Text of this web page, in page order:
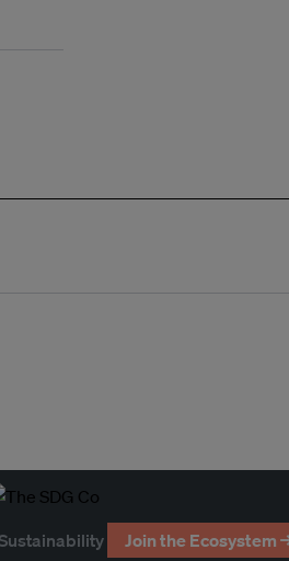
Join the Ecosystem